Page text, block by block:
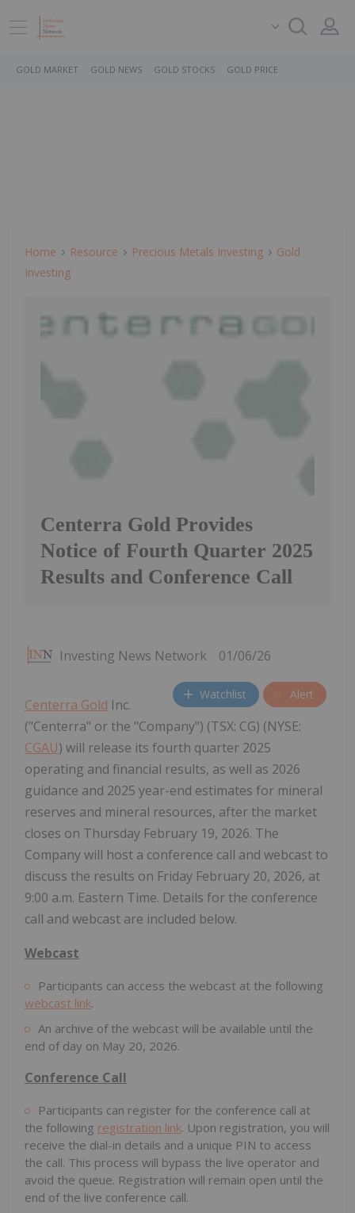
GOLD MARKET GOLD NEWS GOLD STOCKS GOLD PRICE
Home Resource Precious Metals Investing
Gold
Investing
Centerra Gold Provides
Notice of Fourth Quarter 2025
Results and Conference Call
Investing News Network 01/06/26
Watchlist Alert
Centerra Gold Inc.
("Centerra" or the "Company") (TSX: CG) (NYSE:
CGAU) will release its fourth quarter 2025
operating and financial results, as well as 2026
guidance and 2025 year-end estimates for mineral
reserves and mineral resources, after the market
closes on Thursday February 19, 2026. The
Company will host a conference call and webcast to
discuss the results on Friday February 20, 2026, at
9:00 a.m. Eastern Time. Details for the conference
call and webcast are included below.
Webcast
Participants can access the webcast at the following
webcast link.
An archive of the webcast will be available until the
end of day on May 20, 2026.
Conference Call
Participants can register for the conference call at
the following registration link. Upon registration, you will
receive the dial-in details and a unique PIN to access
the call. This process will bypass the live operator and
avoid the queue. Registration will remain open until the
end of the live conference call.